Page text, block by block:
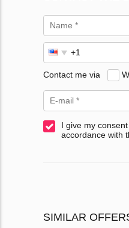
Contact me via
I give my
accordance with
SIMILAR